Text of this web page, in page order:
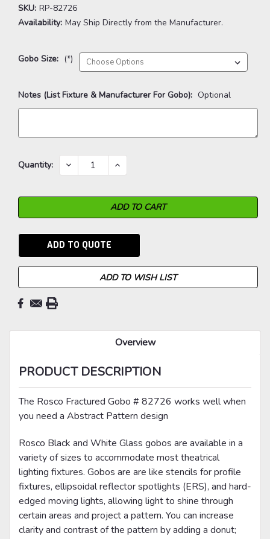
SKU: RP-82726
Availability: May Ship Directly from the Manufacturer.
Gobo Size: (*)
Notes (List Fixture & Manufacturer For Gobo): Optional
Current
Quantity: DECREASE
QUANTITY:
INCREASE
QUANTITY:
ADD TO QUOTE
ADD TO WISH LIST
Overview
PRODUCT DESCRIPTION
The Rosco Fractured Gobo # 82726 works well when
you need a Abstract Pattern design
Rosco Black and White Glass gobos are available in a
variety of sizes to accommodate most theatrical
lighting fixtures. Gobos are are like stencils for profile
fixtures, ellipsoidal reflector spotlights (ERS), and hard-
edged moving lights, allowing light to shine through
certain areas and project a pattern. You can increase
clarity and contrast of the pattern by adding a donut;